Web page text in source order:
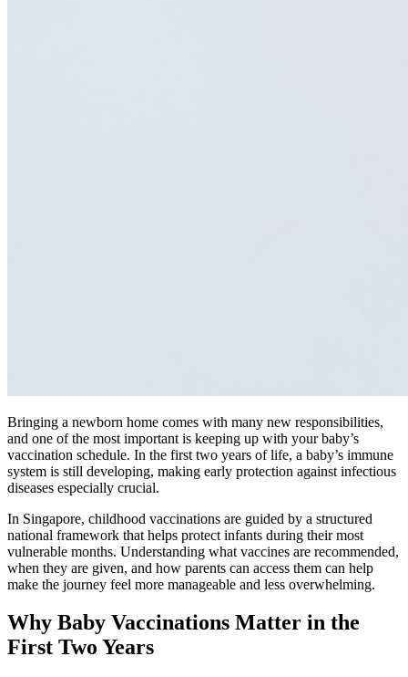
Bringing a newborn home comes with many new responsibilities,
and one of the most important is keeping up with your baby’s
vaccination schedule. In the first two years of life, a baby’s immune
system is still developing, making early protection against infectious
diseases especially crucial.
In Singapore, childhood vaccinations are guided by a structured
national framework that helps protect infants during their most
vulnerable months. Understanding what vaccines are recommended,
when they are given, and how parents can access them can help
make the journey feel more manageable and less overwhelming.
Why Baby Vaccinations Matter in the
First Two Years